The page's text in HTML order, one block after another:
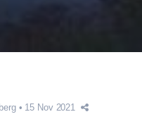
15 Nov 2021